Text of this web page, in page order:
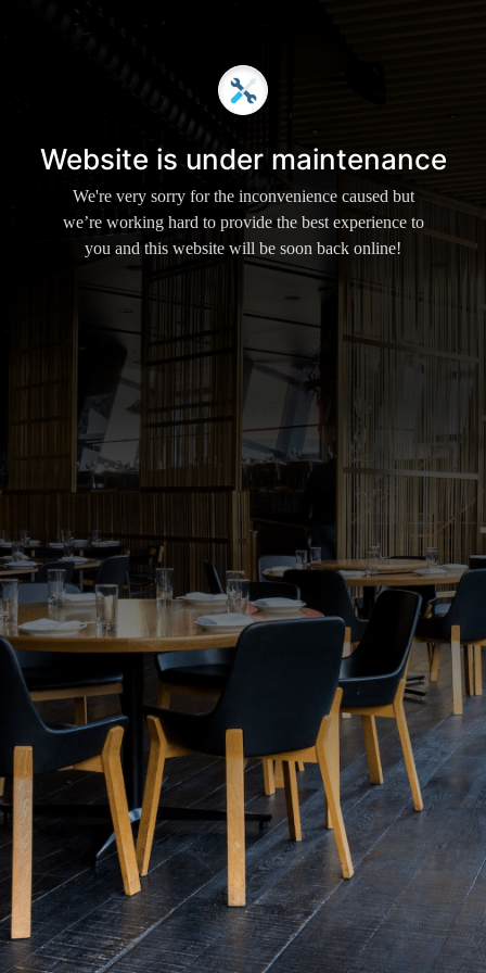
Website is under maintenance
We're very sorry for the inconvenience caused but
we’re working hard to provide the best experience to
you and this website will be soon back online!